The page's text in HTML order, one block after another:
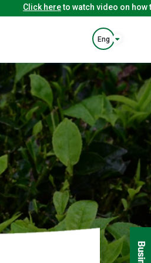
Click hereto watch video on how to
Eng